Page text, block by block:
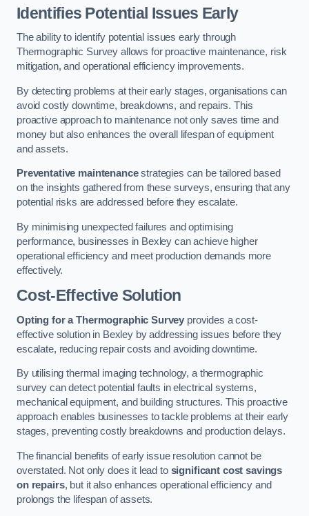
Identifies Potential Issues Early
The ability to identify potential issues early through
Thermographic Survey allows for proactive maintenance, risk
mitigation, and operational efficiency improvements.
By detecting problems at their early stages, organisations can
avoid costly downtime, breakdowns, and repairs. This
proactive approach to maintenance not only saves time and
money but also enhances the overall lifespan of equipment
and assets.
Preventative maintenancestrategies can be tailored based
on the insights gathered from these surveys, ensuring that any
potential risks are addressed before they escalate.
By minimising unexpected failures and optimising
performance, businesses in Bexley can achieve higher
operational efficiency and meet production demands more
effectively.
Cost-Effective Solution
Opting for a Thermographic Survey provides a cost-
effective solution in Bexley by addressing issues before they
escalate, reducing repair costs and avoiding downtime.
By utilising thermal imaging technology, a thermographic
survey can detect potential faults in electrical systems,
mechanical equipment, and building structures. This proactive
approach enables businesses to tackle problems at their early
stages, preventing costly breakdowns and production delays.
The financial benefits of early issue resolution cannot be
overstated. Not only does it lead to significant cost savings
on repairs, but it also enhances operational efficiency and
prolongs the lifespan of assets.